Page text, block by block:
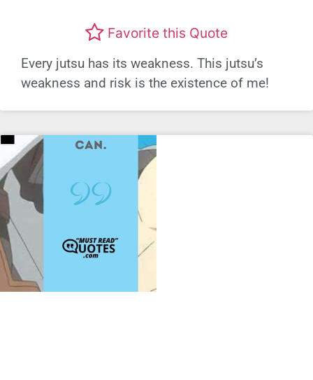
Favorite this Quote
Every jutsu has its weakness. This jutsu’s
weakness and risk is the existence of me!